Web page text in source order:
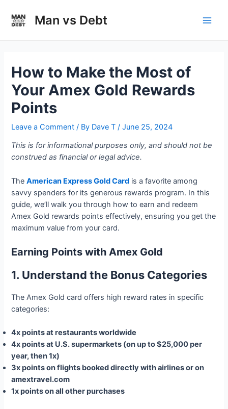
content
Man vs Debt
How to Make the Most of
Your Amex Gold Rewards
Points
Leave a Comment / By Dave T /June 25, 2024
This is for informational purposes only, and should not be
construed as financial or legal advice.
TheAmerican Express Gold Card is a favorite among
savvy spenders for its generous rewards program. In this
guide, we’ll walk you through how to earn and redeem
Amex Gold rewards points effectively, ensuring you get the
maximum value from your card.
Earning Points with Amex Gold
1. Understand the Bonus Categories
The Amex Gold card offers high reward rates in specific
categories:
4x points at restaurants worldwide
4x points at U.S. supermarkets (on up to $25,000 per
year, then 1x)
3x points on flights booked directly with airlines or on
amextravel.com
1x points on all other purchases